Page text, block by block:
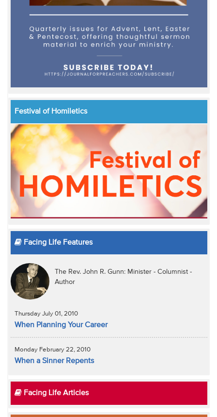
Festival of Homiletics
Facing Life Features
The Rev. John R. Gunn: Minister - Columnist -
Author
Thursday July 01, 2010
When Planning Your Career
Monday February 22, 2010
When a Sinner Repents
Facing Life Articles